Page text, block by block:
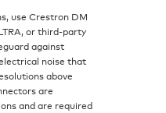
use Crestron DM
or third-party
against
noise that
above
are
and are required